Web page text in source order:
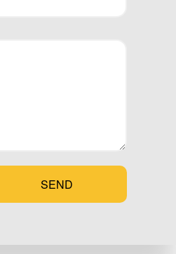
on a few
While certain
that are
like slate
SEND